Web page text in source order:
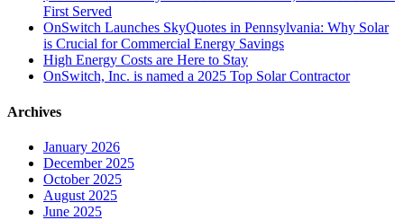
First Served
OnSwitch Launches SkyQuotes in Pennsylvania: Why Solar
is Crucial for Commercial Energy Savings
High Energy Costs are Here to Stay
OnSwitch, Inc. is named a 2025 Top Solar Contractor
Archives
January 2026
December 2025
October 2025
August 2025
June 2025